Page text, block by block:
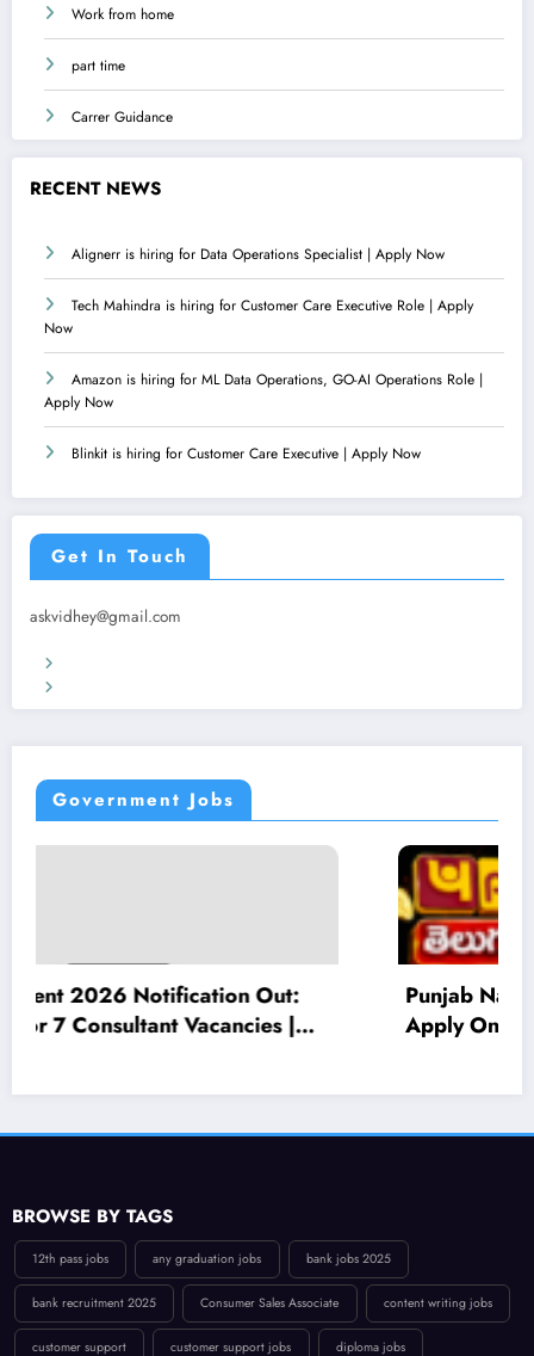
Work from home
part time
Carrer Guidance
RECENT NEWS
Alignerr is hiring for Data Operations Specialist | Apply Now
Tech Mahindra is hiring for Customer Care Executive Role | Apply
Now
Amazon is hiring for ML Data Operations, GO-AI Operations Role |
Apply Now
Blinkit is hiring for Customer Care Executive | Apply Now
Get In Touch
askvidhey@gmail.com
Government Jobs
Punjab National Bank Recruitment 2026:
Apply Online for 545 Local Bank Officer
BROWSE BY TAGS
12th pass jobs any graduation jobs bank jobs 2025
bank recruitment 2025 Consumer Sales Associate content writing jobs
customer support customer support jobs diploma jobs